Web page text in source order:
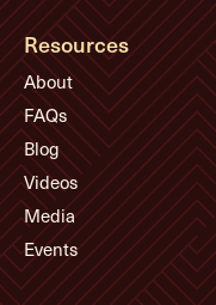
Resources
About
FAQs
Blog
Videos
Media
Events